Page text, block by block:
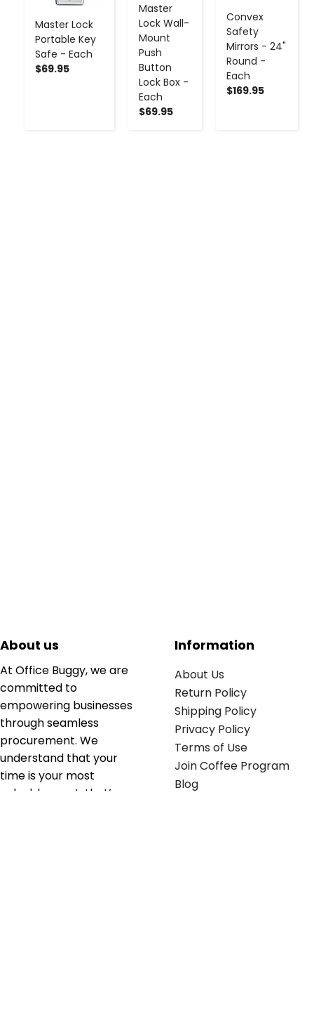
Master Lock
Portable Key
Safe - Each
$69.95
Master
Lock Wall-
Mount
Push
Button
Lock Box -
Each
$69.95
Convex
Safety
Mirrors - 24"
Round -
Each
$169.95
About us
At Office Buggy, we are
committed to
empowering businesses
through seamless
procurement. We
understand that your
time is your most
valuable asset; that’s
Information
About Us
Return Policy
Shipping Policy
Privacy Policy
Terms of Use
Join Coffee Program
Blog